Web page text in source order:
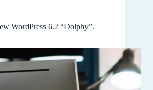
WordPress 6.2 “Dolphy”.